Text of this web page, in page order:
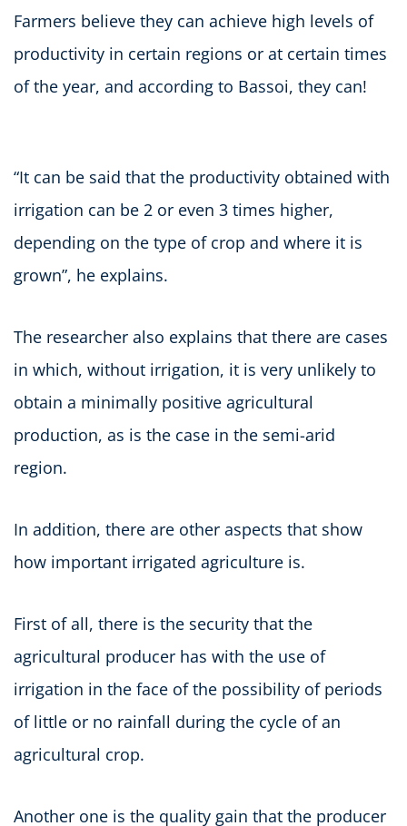
Farmers believe they can achieve high levels of
productivity in certain regions or at certain times
of the year, and according to Bassoi, they can!
“It can be said that the productivity obtained with
irrigation can be 2 or even 3 times higher,
depending on the type of crop and where it is
grown”, he explains.
The researcher also explains that there are cases
in which, without irrigation, it is very unlikely to
obtain a minimally positive agricultural
production, as is the case in the semi-arid
region.
In addition, there are other aspects that show
how important irrigated agriculture is.
First of all, there is the security that the
agricultural producer has with the use of
irrigation in the face of the possibility of periods
of little or no rainfall during the cycle of an
agricultural crop.
Another one is the quality gain that the producer